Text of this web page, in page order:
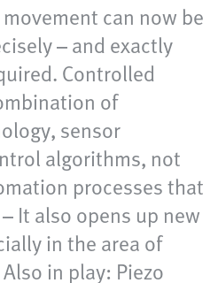
can now be
– and exactly
Controlled
of
sensor
algorithms, not
processes that
It also opens up new
in the area of
in play: Piezo